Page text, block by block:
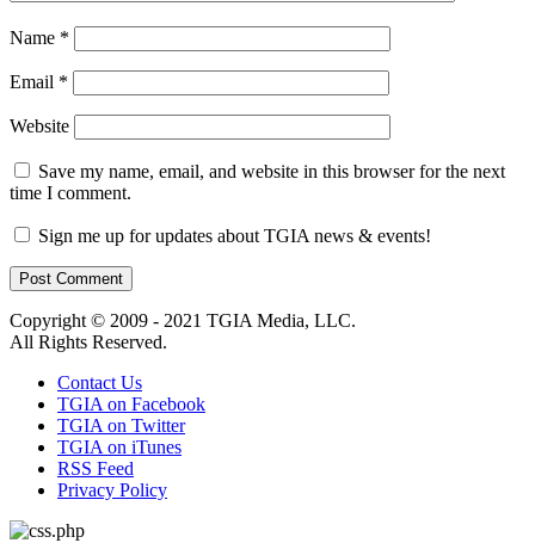
Name *
Email *
Website
Save my name, email, and website in this browser for the next
time I comment.
Sign me up for updates about TGIA news & events!
Copyright © 2009 - 2021 TGIA Media, LLC.
All Rights Reserved.
Contact Us
TGIA on Facebook
TGIA on Twitter
TGIA on iTunes
RSS Feed
Privacy Policy